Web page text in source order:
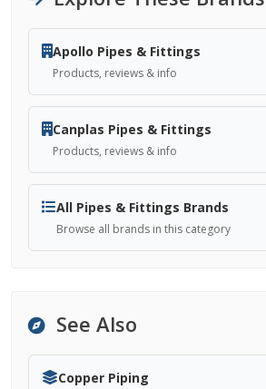
Apollo Pipes & Fittings
Products, reviews & info
Canplas Pipes & Fittings
Products, reviews & info
All Pipes & Fittings Brands
Browse all brands in this category
See Also
Copper Piping